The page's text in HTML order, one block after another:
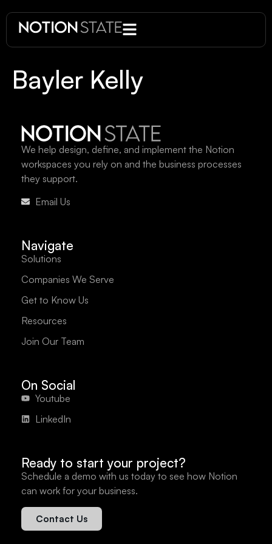
Bayler Kelly
We help design, define, and implement the Notion
workspaces you rely on and the business processes
they support.
Email Us
Navigate
Solutions
Companies We Serve
Get to Know Us
Resources
Join Our Team
On Social
Youtube
LinkedIn
Ready to start your project?
Schedule a demo with us today to see how Notion
can work for your business.
Contact Us